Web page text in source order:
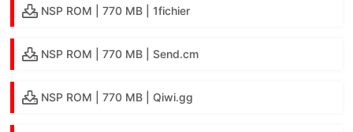
NSP ROM | 770 MB | 1fichier
NSP ROM | 770 MB | Send.cm
NSP ROM | 770 MB | Qiwi.gg